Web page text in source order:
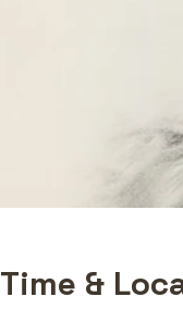
Time &